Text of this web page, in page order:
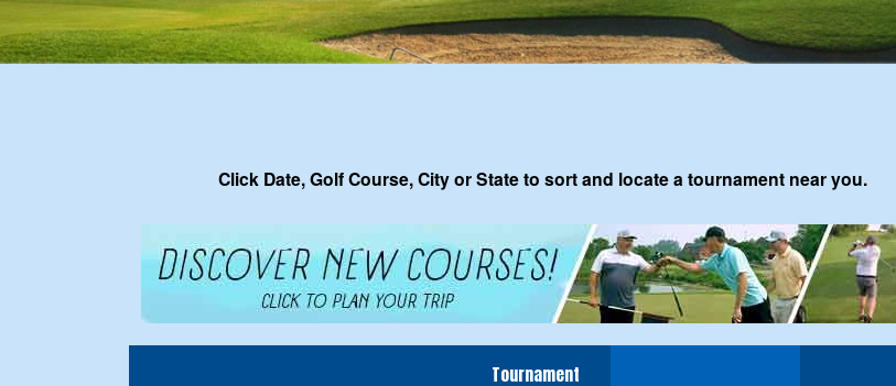
Click Date, Golf Course, City or State to sort and locate a tournament near you.
Tournament